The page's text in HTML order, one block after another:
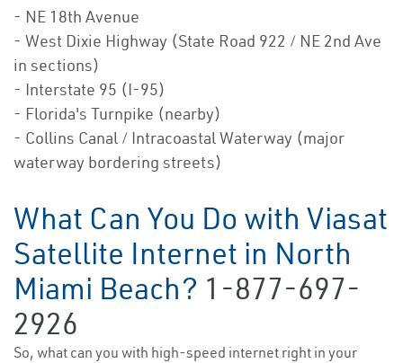
- NE 18th Avenue
- West Dixie Highway (State Road 922 / NE 2nd Ave
in sections)
- Interstate 95 (I-95)
- Florida's Turnpike (nearby)
- Collins Canal / Intracoastal Waterway (major
waterway bordering streets)
What Can You Do with Viasat
Satellite Internet in North
Miami Beach? 1-877-697-
2926
So, what can you with high-speed internet right in your